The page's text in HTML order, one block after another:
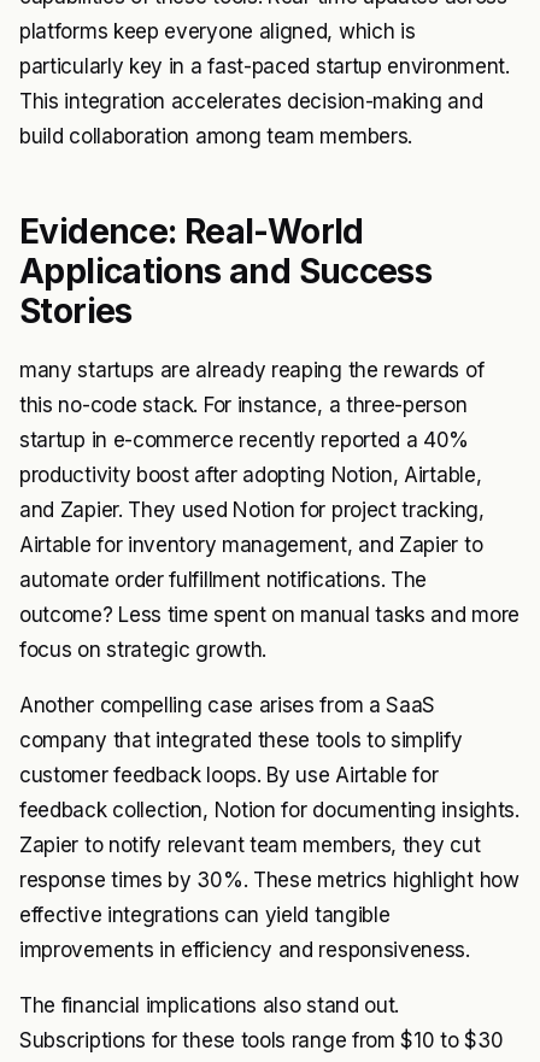
platforms keep everyone aligned, which is
particularly key in a fast-paced startup environment.
This integration accelerates decision-making and
build collaboration among team members.
Evidence: Real-World
Applications and Success
Stories
many startups are already reaping the rewards of
this no-code stack. For instance, a three-person
startup in e-commerce recently reported a 40%
productivity boost after adopting Notion, Airtable,
and Zapier. They used Notion for project tracking,
Airtable for inventory management, and Zapier to
automate order fulfillment notifications. The
outcome? Less time spent on manual tasks and more
focus on strategic growth.
Another compelling case arises from a SaaS
company that integrated these tools to simplify
customer feedback loops. By use Airtable for
feedback collection, Notion for documenting insights.
Zapier to notify relevant team members, they cut
response times by 30%. These metrics highlight how
effective integrations can yield tangible
improvements in efficiency and responsiveness.
The financial implications also stand out.
Subscriptions for these tools range from $10 to $30